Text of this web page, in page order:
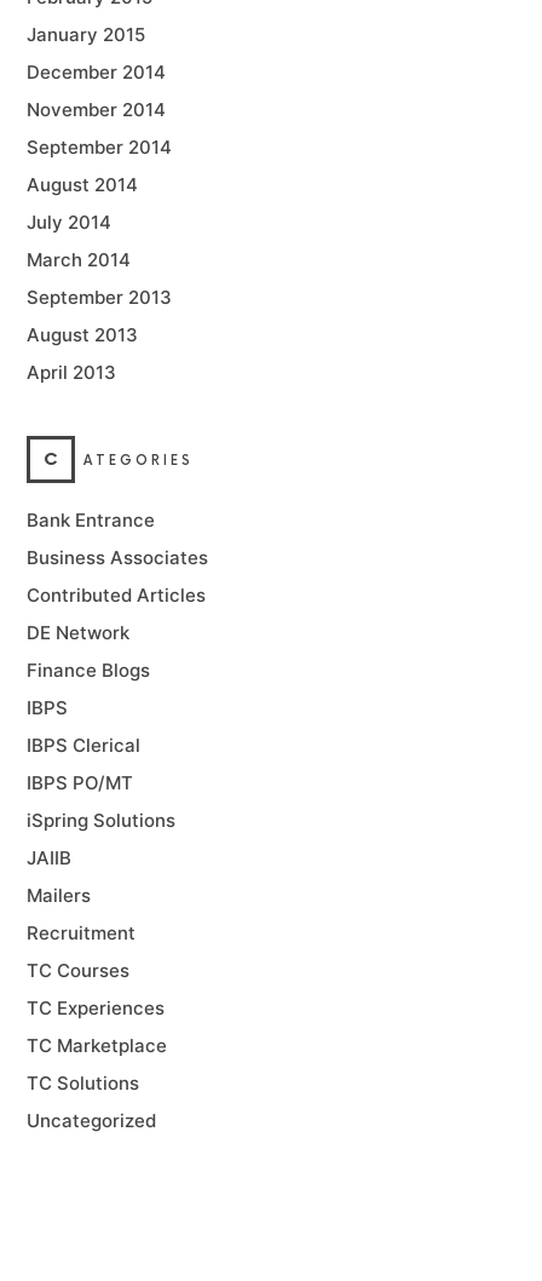
January 2015
December 2014
November 2014
September 2014
August 2014
July 2014
March 2014
September 2013
August 2013
April 2013
C ATEGORIES
Bank Entrance
Business Associates
Contributed Articles
DE Network
Finance Blogs
IBPS
IBPS Clerical
IBPS PO/MT
iSpring Solutions
JAIIB
Mailers
Recruitment
TC Courses
TC Experiences
TC Marketplace
TC Solutions
Uncategorized